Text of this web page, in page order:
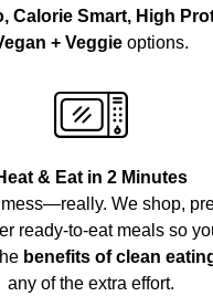
Calorie Smart, High
+ Veggieoptions.
& Eat in 2 Minutes
We shop,
ready-to-eat meals so
benefits of clean
any of the extra effort.